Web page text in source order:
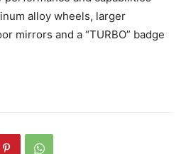
alloy wheels, larger
mirrors and a “TURBO” badge